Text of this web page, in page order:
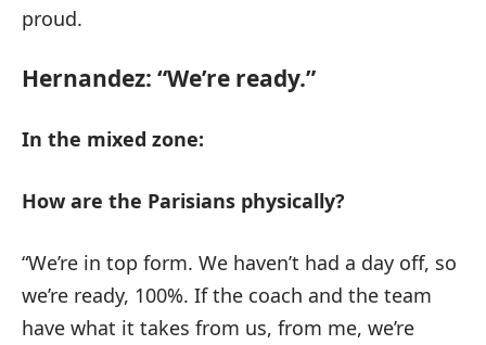
proud.
Hernandez: “We’re ready.”
In the mixed zone:
How are the Parisians physically?
“We’re in top form. We haven’t had a day off, so
we’re ready, 100%. If the coach and the team
have what it takes from us, from me, we’re